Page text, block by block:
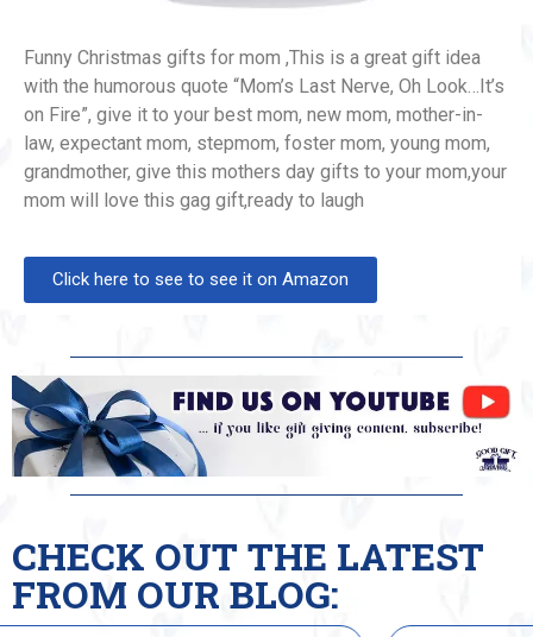
Funny Christmas gifts for mom ,This is a great gift idea
with the humorous quote “Mom’s Last Nerve, Oh Look…It’s
on Fire”, give it to your best mom, new mom, mother-in-
law, expectant mom, stepmom, foster mom, young mom,
grandmother, give this mothers day gifts to your mom,your
mom will love this gag gift,ready to laugh
Click here to see to see it on Amazon
CHECK OUT THE LATEST
FROM OUR BLOG: